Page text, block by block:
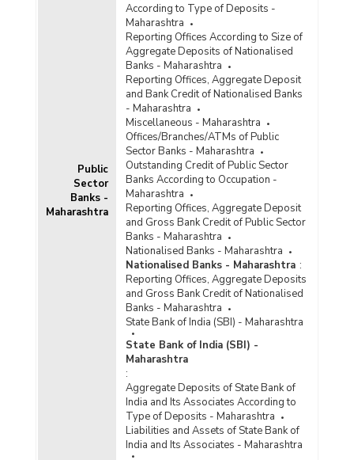
Public
Sector
Banks -
Maharashtra
According to Type of Deposits -
Maharashtra
Reporting Offices According to Size of
Aggregate Deposits of Nationalised
Banks - Maharashtra
Reporting Offices, Aggregate Deposit
and Bank Credit of Nationalised Banks
- Maharashtra
Miscellaneous - Maharashtra
Offices/Branches/ATMs of Public
Sector Banks - Maharashtra
Outstanding Credit of Public Sector
Banks According to Occupation -
Maharashtra
Reporting Offices, Aggregate Deposit
and Gross Bank Credit of Public Sector
Banks - Maharashtra
Nationalised Banks - Maharashtra
Nationalised Banks - Maharashtra :
Reporting Offices, Aggregate Deposits
and Gross Bank Credit of Nationalised
Banks - Maharashtra
State Bank of India (SBI) - Maharashtra
State Bank of India (SBI) -
Maharashtra
:
Aggregate Deposits of State Bank of
India and Its Associates According to
Type of Deposits - Maharashtra
Liabilities and Assets of State Bank of
India and Its Associates - Maharashtra